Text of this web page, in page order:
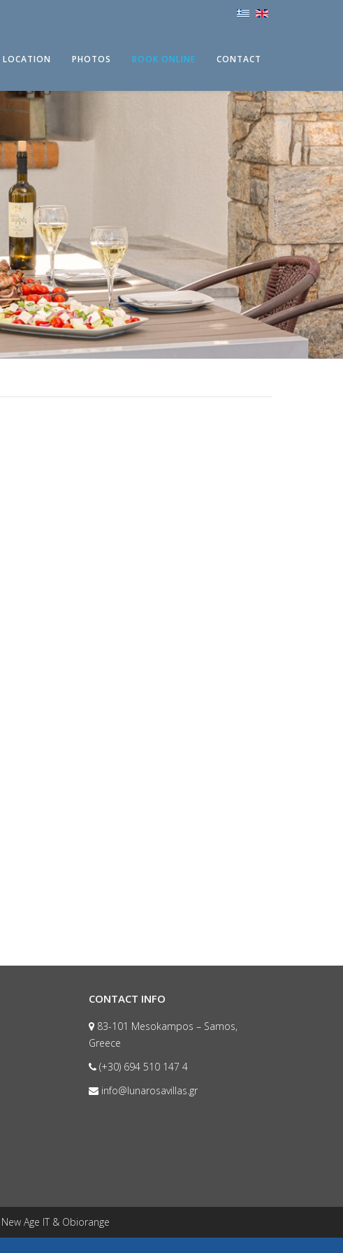
LOCATION PHOTOS BOOK ONLINE CONTACT
CONTACT INFO
83-101 Mesokampos – Samos,
Greece
(+30) 694 510 147 4
info@lunarosavillas.gr
New Age IT & Obiorange